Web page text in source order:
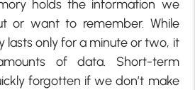
holds the information we
or want to remember. While
only for a minute or two, it
of data. Short-term
forgotten if we don’t make